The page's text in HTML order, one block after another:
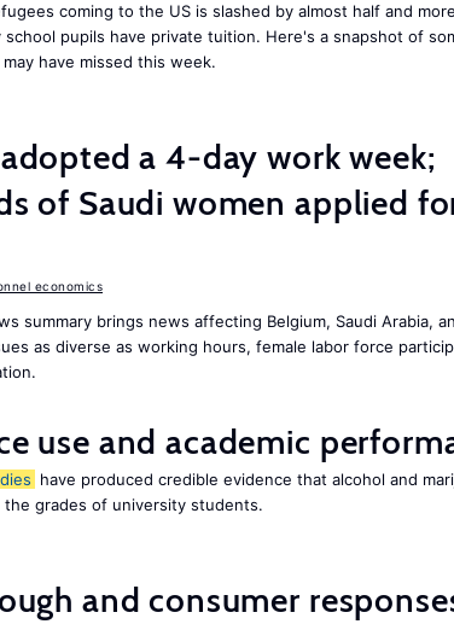
coming to the US is slashed by almost half and
school pupils have private tuition. Here's a snapshot of
have missed this week.
a 4-day work week;
of Saudi women applied
economics
summary brings news affecting Belgium, Saudi Arabia,
as diverse as working hours, female labor force
use and academic
have produced credible evidence that alcohol and
the grades of university students.
and consumer